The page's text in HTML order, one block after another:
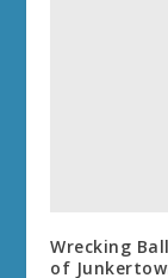
Wrecking
of